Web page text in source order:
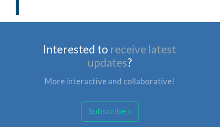
Interested to receive latest
updates?
More interactive and collaborative!
Subscribe »